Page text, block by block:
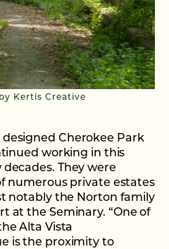
Kertis Creative
Cherokee Park
working in this
They were
numerous private estates
notably the Norton family
at the Seminary. “One of
Alta Vista
is the proximity to